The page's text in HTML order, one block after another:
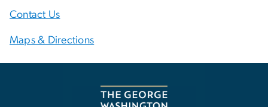
Contact Us
Maps & Directions